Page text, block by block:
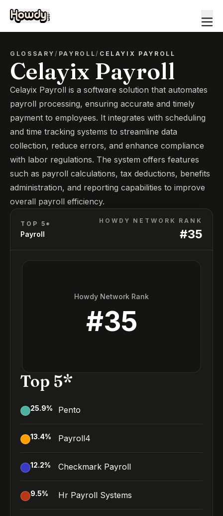
GLOSSARY/ PAYROLL/ CELAYIX PAYROLL
Celayix Payroll
Celayix Payroll is a software solution that automates
payroll processing, ensuring accurate and timely
payment to employees. It integrates with scheduling
and time tracking systems to streamline data
collection, reduce errors, and enhance compliance
with labor regulations. The system offers features
such as payroll calculations, tax deductions, benefits
administration, and reporting capabilities to improve
overall payroll efficiency.
TOP 5*
Payroll
HOWDY NETWORK RANK
#35
Howdy Network Rank
#35
Top 5*
25.9% Pento
13.4% Payroll4
12.2% Checkmark Payroll
9.5% Hr Payroll Systems